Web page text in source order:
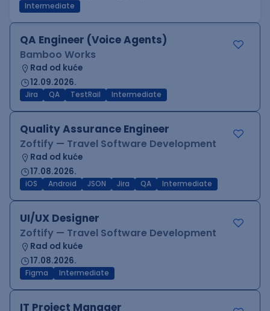
Intermediate
QA Engineer (Voice Agents)
Bamboo Works
Rad od kuće
12.09.2026.
Jira QA TestRail Intermediate
Quality Assurance Engineer
Zoftify — Travel Software Development
Rad od kuće
17.08.2026.
iOS Android JSON Jira QA Intermediate
UI/UX Designer
Zoftify — Travel Software Development
Rad od kuće
17.08.2026.
Figma Intermediate
IT Project Manager